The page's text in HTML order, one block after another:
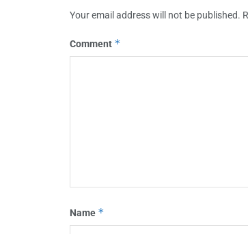
Your email address will not be published.
Comment *
Name *